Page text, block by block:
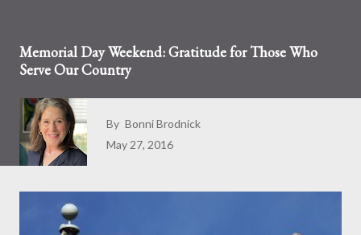
Memorial Day Weekend: Gratitude for Those Who
Serve Our Country
By Bonni Brodnick
May 27, 2016